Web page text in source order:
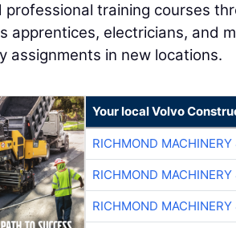
professional training courses
apprentices, electricians, and
assignments in new locations.
Your local Volvo
RICHMOND
RICHMOND
RICHMOND